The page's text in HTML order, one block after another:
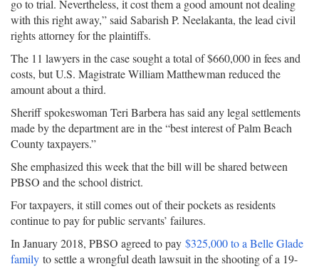
go to trial. Nevertheless, it cost them a good amount not dealing
with this right away,” said Sabarish P. Neelakanta, the lead civil
rights attorney for the plaintiffs.
The 11 lawyers in the case sought a total of $660,000 in fees and
costs, but U.S. Magistrate William Matthewman reduced the
amount about a third.
Sheriff spokeswoman Teri Barbera has said any legal settlements
made by the department are in the “best interest of Palm Beach
County taxpayers.”
She emphasized this week that the bill will be shared between
PBSO and the school district.
For taxpayers, it still comes out of their pockets as residents
continue to pay for public servants’ failures.
In January 2018, PBSO agreed to pay $325,000 to a Belle Glade
family to settle a wrongful death lawsuit in the shooting of a 19-